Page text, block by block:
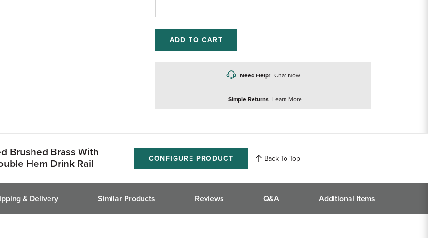
ADD TO CART
Need Help? Chat Now
Simple Returns Learn Moreabout
Brushed Brass With
Hem Drink Rail
CONFIGURE PRODUCT Back To Top
& Delivery Similar Products Reviews Q&A Additional Items